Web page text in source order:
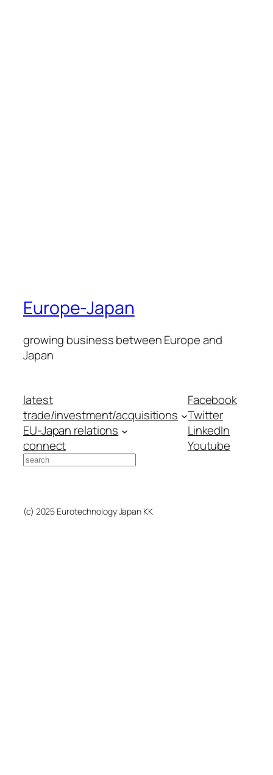
Europe-Japan
growing business between Europe and
Japan
latest
trade/investment/acquisitions
EU-Japan relations
connect
Search
Facebook
Twitter
LinkedIn
Youtube
(c) 2025 Eurotechnology Japan KK